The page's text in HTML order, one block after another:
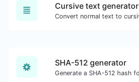
Cursive text generator
SHA-512 generator